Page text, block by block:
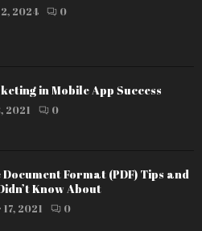
2024 0
in Mobile App Success
2021 0
Format (PDF) Tips and
Know About
2021 0